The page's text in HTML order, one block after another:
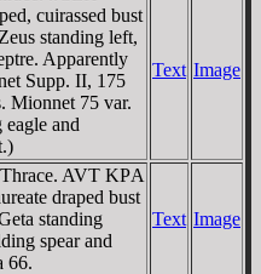
cuirassed bust
standing left,
Apparently
Supp. II, 175
Mionnet 75 var.
and
Text Image
AVT KΡA
draped bust
standing
spear and
66.
Text Image